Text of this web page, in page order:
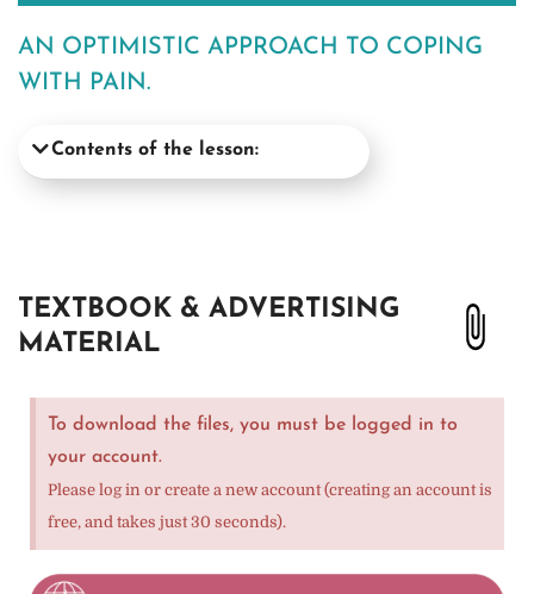
AN OPTIMISTIC APPROACH TO COPING
WITH PAIN.
Contents of the lesson:
TEXTBOOK & ADVERTISING
MATERIAL
To download the files, you must be logged in to
your account.
Please log in or create a new account (creating an account is
free, and takes just 30 seconds).